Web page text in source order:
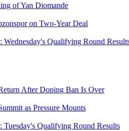
of Yan Diomande
on Two-Year Deal
Qualifying Round
After Doping Ban Is Over
as Pressure Mounts
Qualifying Round Results